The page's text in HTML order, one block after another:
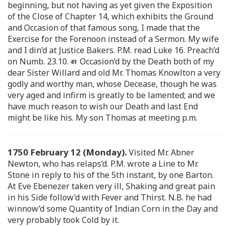
beginning, but not having as yet given the Exposition
of the Close of Chapter 14, which exhibits the Ground
and Occasion of that famous song, I made that the
Exercise for the Forenoon instead of a Sermon. My wife
and I din’d at Justice Bakers. P.M. read Luke 16. Preach’d
on Numb. 23.10.
Occasion’d by the Death both of my
dear Sister Willard and old Mr. Thomas Knowlton a very
godly and worthy man, whose Decease, though he was
very aged and infirm is greatly to be lamented; and we
have much reason to wish our Death and last End
might be like his. My son Thomas at meeting p.m.
1750 February 12 (Monday).Visited Mr. Abner
Newton, who has relaps’d. P.M. wrote a Line to Mr.
Stone in reply to his of the 5th instant, by one Barton.
At Eve Ebenezer taken very ill, Shaking and great pain
in his Side follow’d with Fever and Thirst. N.B. he had
winnow’d some Quantity of Indian Corn in the Day and
very probably took Cold by it.